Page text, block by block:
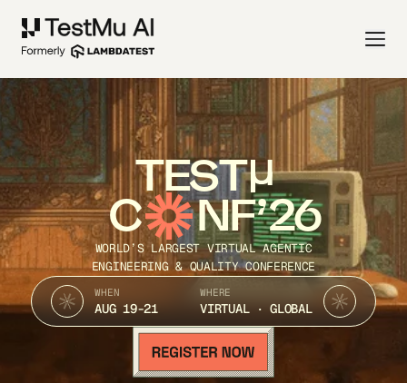
TEST
C NF’26
WORLD’S LARGEST VIRTUAL AGENTIC
ENGINEERING & QUALITY CONFERENCE
WHEN
AUG 19-21
WHERE
VIRTUAL · GLOBAL